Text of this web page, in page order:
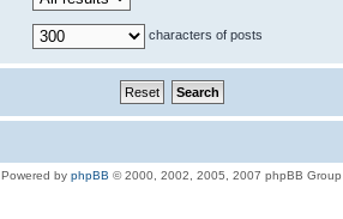
characters of posts
Powered by phpBB © 2000, 2002, 2005, 2007 phpBB Group